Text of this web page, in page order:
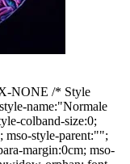
NONE /* Style
name:"Normale
colband-size:0;
mso-style-parent:"";
margin:0cm; mso-